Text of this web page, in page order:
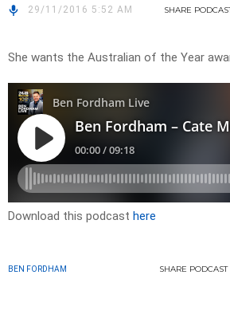
29/11/2016 5:52 AM SHARE
She wants the Australian of the Year
Download this podcast here
BEN FORDHAM SHARE PODCAST